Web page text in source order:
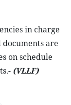
in charge
are
on schedule
(VLLF)